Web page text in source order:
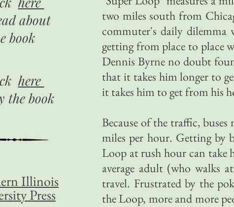
two miles south from
commuter's daily dilemma
getting from place to place
Dennis Byrne no doubt
that it takes him longer to
it takes him to get from his
Because of the traffic,
miles per hour. Getting by
Loop at rush hour can take
average adult (who walks
travel. Frustrated by the
the Loop, more and more
about
book
here
the book
Illinois
Press